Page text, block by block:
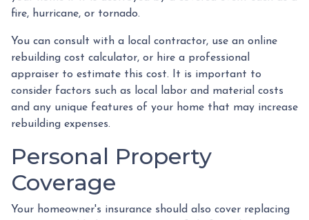
fire, hurricane, or tornado.
You can consult with a local contractor, use an online
rebuilding cost calculator, or hire a professional
appraiser to estimate this cost. It is important to
consider factors such as local labor and material costs
and any unique features of your home that may increase
rebuilding expenses.
Personal Property
Coverage
Your homeowner's insurance should also cover replacing